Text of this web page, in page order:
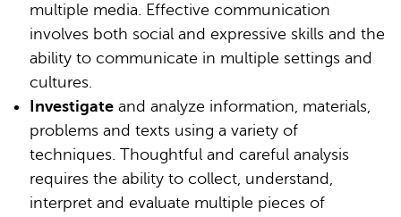
multiple media. Effective communication
involves both social and expressive skills and the
ability to communicate in multiple settings and
cultures.
Investigate and analyze information, materials,
problems and texts using a variety of
techniques. Thoughtful and careful analysis
requires the ability to collect, understand,
interpret and evaluate multiple pieces of